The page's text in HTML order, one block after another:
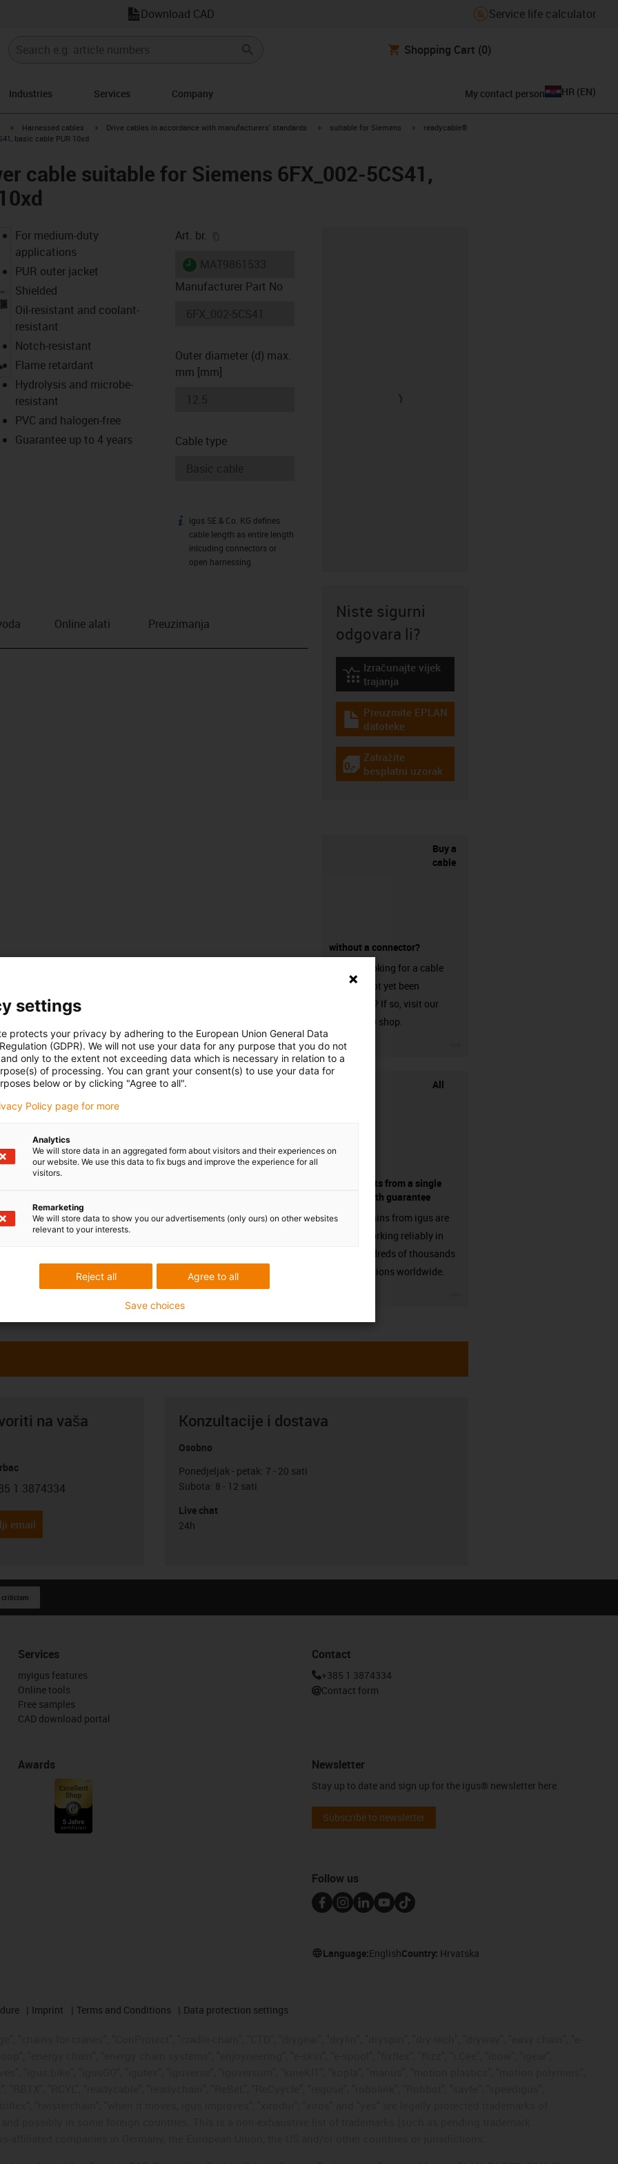
Download CAD Service life calculator
Shopping Cart (0)
Industries Services Company My contact person HR (EN)
igus-icon-arrow-right
Harnessed cables igus-icon-arrow-right
Drive cables in accordance with manufacturers' standards igus-icon-arrow-right
suitable for Siemens igus-icon-arrow-right
readycable®
basic cable PUR 10xd
cable suitable for Siemens 6FX_002-5CS41,
igus-icon-lupe
For medium-duty
applications
PUR outer jacket
Shielded
Oil-resistant and coolant-
resistant
Notch-resistant
Flame retardant
Hydrolysis and microbe-
resistant
PVC and halogen-free
Guarantee up to 4 years
Art. br.
igus-icon-lieferzeit
Manufacturer Part No
Outer diameter (d) max.
mm [mm]
Cable type
igus-icon-info
igus SE & Co. KG defines
cable length as entire length
inlcuding connectors or
open harnessing.
Online alati Preuzimanja
Niste sigurni
odgovara li?
igus-icon-lebensdauerrechner
Izračunajte vijek
trajanja
igus-icon-download-plan
Preuzmite EPLAN
datoteke
igus-icon-gratismuster
Zatražite
besplatni uzorak
Buy a
cable
without a connector?
Are you looking for a cable
that has not yet been
harnessed? If so, visit our
chainflex® shop.
All
components from a single
source - with guarantee
Energy chains from igus are
already working reliably in
many hundreds of thousands
of applications worldwide.
na vaša
phone
1 3874334
email
Konzultacije i dostava
Osobno
Ponedjeljak - petak: 7 - 20 sati
Subota: 8 - 12 sati
Live chat
24h
criticism
Services
myigus features
Online tools
Free samples
CAD download portal
Awards
Contact
+385 1 3874334
Contact form
Newsletter
Stay up to date and sign up for the igus® newsletter here.
Subscribe to newsletter
Follow us
Language:EnglishCountry: Hrvatska
Imprint Terms and Conditions Data protection settings
settings
protects your privacy by adhering to the European Union General Data
(GDPR). We will not use your data for any purpose that you do not
only to the extent not exceeding data which is necessary in relation to a
of processing. You can grant your consent(s) to use your data for
below or by clicking "Agree to all".
Policy page for more
Analytics
We will store data in an aggregated form about visitors and their experiences on
our website. We use this data to fix bugs and improve the experience for all
visitors.
Remarketing
We will store data to show you our advertisements (only ours) on other websites
relevant to your interests.
Agree to all
Reject all
Save choices